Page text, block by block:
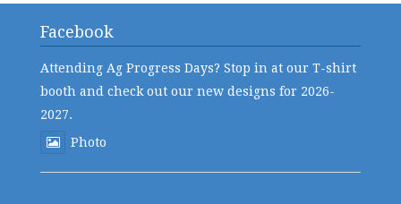
Facebook
Attending Ag Progress Days? Stop in at our T-shirt
booth and check out our new designs for 2026-
2027.
Photo